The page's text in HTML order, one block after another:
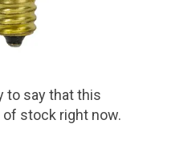
to say thatthis
stock right now.